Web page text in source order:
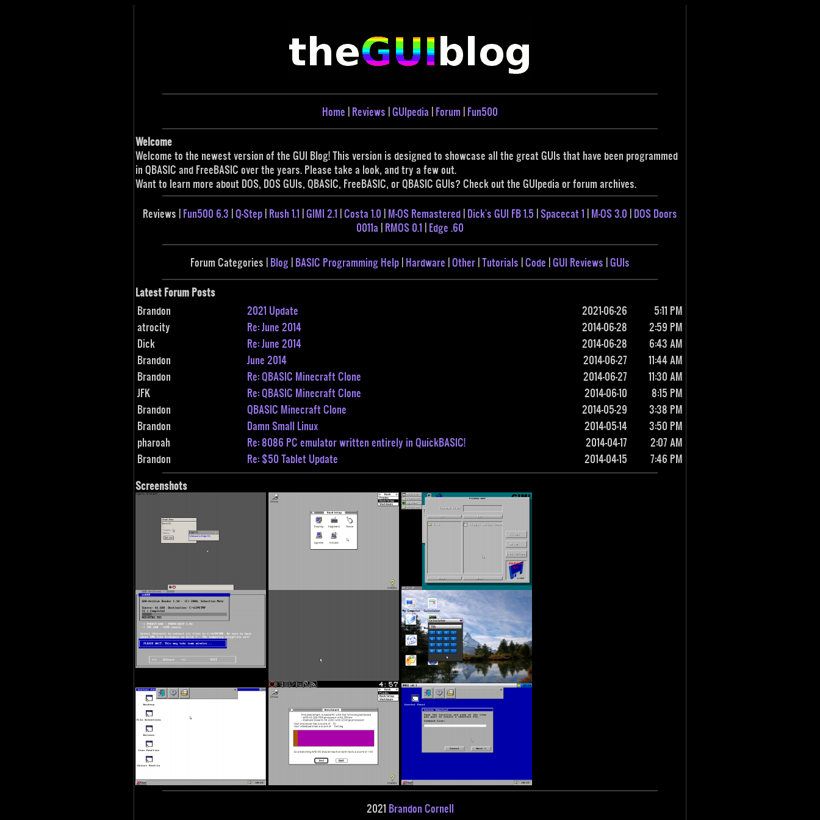
Home | Reviews |GUIpedia | Forum | Fun500
Welcome
Welcome to the newest version of the GUI Blog! This version is designed to showcase all the great GUIs that have been programmed
in QBASIC and FreeBASIC over the years. Please take a look, and try a few out.
Want to learn more about DOS, DOS GUIs, QBASIC, FreeBASIC, or QBASIC GUIs? Check out the GUIpedia or forum archives.
Reviews | Fun500 6.3 |Q-Step | Rush 1.1 |GIMI 2.1 |Costa 1.0 | M-OS Remastered | Dick's GUI FB 1.5 |Spacecat 1 | M-OS 3.0 | DOS Doors
0011a | RMOS 0.1 | Edge .60
Forum Categories | Blog | BASIC Programming Help | Hardware |Other |Tutorials |Code |GUI Reviews |GUIs
Latest Forum Posts
Brandon
2021 Update 2021-06-26
5:11 PM
atrocity
Re: June 2014 2014-06-28
2:59 PM
Dick
Re: June 2014 2014-06-28
6:43 AM
Brandon
June 2014 2014-06-27
11:44 AM
Brandon
Re: QBASIC Minecraft Clone 2014-06-27
11:30 AM
JFK
Re: QBASIC Minecraft Clone 2014-06-10
8:15 PM
Brandon
QBASIC Minecraft Clone 2014-05-29
3:38 PM
Brandon
Damn Small Linux 2014-05-14
3:50 PM
pharoah
Re: 8086 PC emulator written entirely in QuickBASIC! 2014-04-17
2:07 AM
Brandon
Re: $50 Tablet Update 2014-04-15
7:46 PM
Screenshots
2021 Brandon Cornell